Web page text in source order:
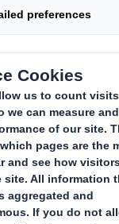
to consider
look at
impact by